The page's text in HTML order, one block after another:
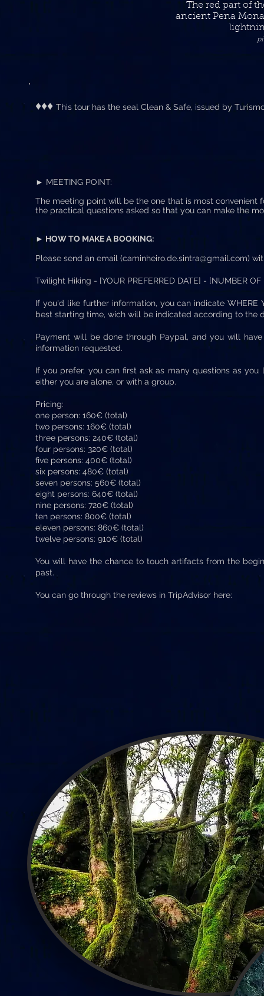
The red part of
ancient Pena
♦♦♦ This tour has the seal Clean & Safe, issued by
► MEETING POINT:
The meeting point will be the one that is most convenient
the practical questions asked so that you can make the
► HOW TO MAKE A BOOKING:
Please send an email (caminheiro.de.sintra@gmail.com)
Twilight Hiking - [YOUR PREFERRED DATE] - [NUMBER OF
If you'd like further information, you can indicate WHERE
best starting time, wich will be indicated according to the
Payment will be done through Paypal, and you will
information requested.
If you prefer, you can first ask as many questions as
either you are alone, or with a group.
Pricing:
one person: 160€ (total)
two persons: 160€ (total)
three persons: 240€ (total)
four persons: 320€ (total)
five persons: 400€ (total)
six persons: 480€ (total)
seven persons: 560€ (total)
eight persons: 640€ (total)
nine persons: 720€ (total)
ten persons: 800€ (total)
eleven persons: 860€ (total)
twelve persons: 910€ (total)
You will have the chance to touch artifacts from the
past.
You can go through the reviews in TripAdvisor here: